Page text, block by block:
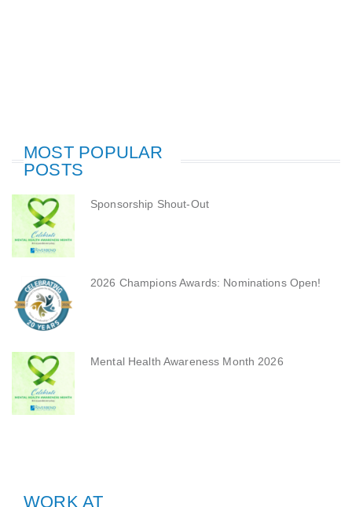
MOST POPULAR
POSTS
Sponsorship Shout-Out
2026 Champions Awards: Nominations Open!
Mental Health Awareness Month 2026
WORK AT